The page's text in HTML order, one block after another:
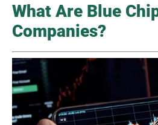
What Are Blue
Companies?